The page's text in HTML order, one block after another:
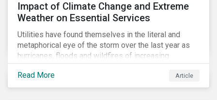
Impact of Climate Change and Extreme
Weather on Essential Services
Utilities have found themselves in the literal and
metaphorical eye of the storm over the last year as
hurricanes, floods and wildfires of increasing
frequency and strength have wreaked damage on
their assets. In late August, Storm Ida made landfall in
Louisiana, USA and devastated the power grid lines.
Read More Article